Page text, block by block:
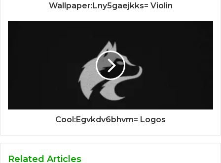
Wallpaper:Lny5gaejkks= Violin
Cool:Egvkdv6bhvm= Logos
Related Articles